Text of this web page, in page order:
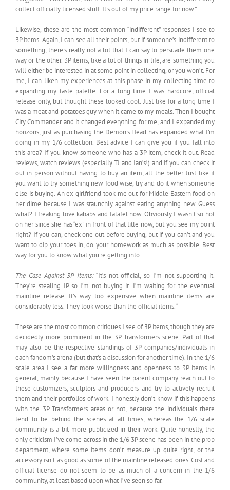
collect officially licensed stuff. It’s out of my price range for now.”
Likewise, these are the most common “indifferent” responses I see to
3P items. Again, I can see all their points, but if someone’s indifferent to
something, there’s really not a lot that I can say to persuade them one
way or the other. 3P items, like a lot of things in life, are something you
will either be interested in at some point in collecting, or you won’t. For
me, I can liken my experiences at this phase in my collecting time to
expanding my taste palette. For a long time I was hardcore, official
release only, but thought these looked cool. Just like for a long time I
was a meat and potatoes guy when it came to my meals. Then I bought
City Commander and it changed everything for me, and I expanded my
horizons, just as purchasing the Demon’s Head has expanded what I’m
doing in my 1/6 collection. Best advice I can give you if you fall into
this area? If you know someone who has a 3P item, check it out. Read
reviews, watch reviews (especially TJ and Ian’s!) and if you can check it
out in person without having to buy an item, all the better. Just like if
you want to try something new food wise, try and do it when someone
else is buying. An ex-girlfriend took me out for Middle Eastern food on
her dime because I was staunchly against eating anything new. Guess
what? I freaking love kababs and falafel now. Obviously I wasn’t so hot
on her since she has “ex” in front of that title now, but you see my point
right? If you can, check one out before buying, but if you can’t and you
want to dip your toes in, do your homework as much as possible. Best
way for you to know what you’re getting into.
The Case Against 3P Items:“It’s not official, so I’m not supporting it.
They’re stealing IP so I’m not buying it. I’m waiting for the eventual
mainline release. It’s way too expensive when mainline items are
considerably less. They look worse than the official items. “
These are the most common critiques I see of 3P items, though they are
decidedly more prominent in the 3P Transformers scene. Part of that
may also be the respective standings of 3P companies/individuals in
each fandom’s arena (but that’s a discussion for another time). In the 1/6
scale area I see a far more willingness and openness to 3P items in
general, mainly because I have seen the parent company reach out to
these customizers, sculptors and producers and try to actively recruit
them and their portfolios of work. I honestly don’t know if this happens
with the 3P Transformers areas or not, because the individuals there
tend to be behind the scenes at all times, whereas the 1/6 scale
community is a bit more publicized in their work. Quite honestly, the
only criticism I’ve come across in the 1/6 3P scene has been in the prop
department, where some items don’t measure up quite right, or the
accessory isn’t as good as some of the mainline released ones. Cost and
official license do not seem to be as much of a concern in the 1/6
community, at least based upon what I’ve seen so far.